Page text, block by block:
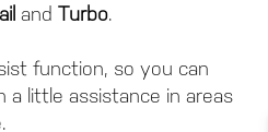
and Turbo.
function, so you can
a little assistance in areas